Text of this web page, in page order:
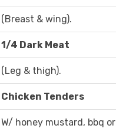
(Breast & wing).
1/4 Dark Meat
(Leg & thigh).
Chicken Tenders
W/ honey mustard, bbq or